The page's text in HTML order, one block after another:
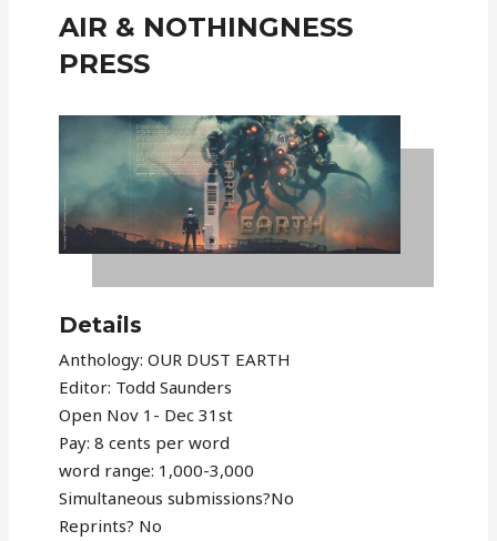
AIR & NOTHINGNESS
PRESS
Details
Anthology: OUR DUST EARTH
Editor: Todd Saunders
Open Nov 1- Dec 31st
Pay: 8 cents per word
word range: 1,000-3,000
Simultaneous submissions?No
Reprints? No